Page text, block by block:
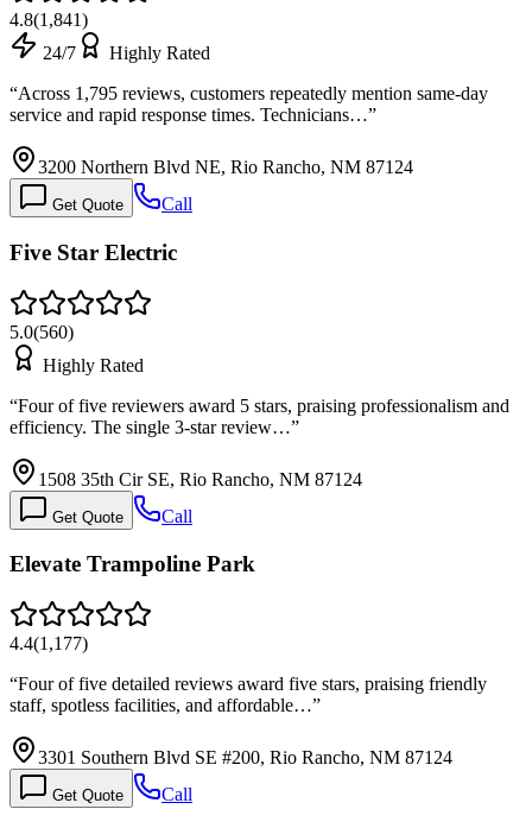
4.8(1,841)
24/7
Highly Rated
“Across 1,795 reviews, customers repeatedly mention same-day
service and rapid response times. Technicians…”
3200 Northern Blvd NE, Rio Rancho, NM 87124
Get Quote Call
Five Star Electric
5.0(560)
Highly Rated
“Four of five reviewers award 5 stars, praising professionalism and
efficiency. The single 3-star review…”
1508 35th Cir SE, Rio Rancho, NM 87124
Get Quote Call
Elevate Trampoline Park
4.4(1,177)
“Four of five detailed reviews award five stars, praising friendly
staff, spotless facilities, and affordable…”
3301 Southern Blvd SE #200, Rio Rancho, NM 87124
Get Quote Call